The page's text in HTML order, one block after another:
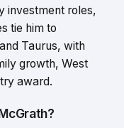
investment roles,
tie him to
Taurus, with
growth, West
award.